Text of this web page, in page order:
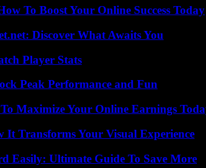
To Boost Your Online Success Today
Discover What Awaits You
Player Stats
Peak Performance and Fun
Maximize Your Online Earnings
It Transforms Your Visual Experience
Easily: Ultimate Guide To Save More